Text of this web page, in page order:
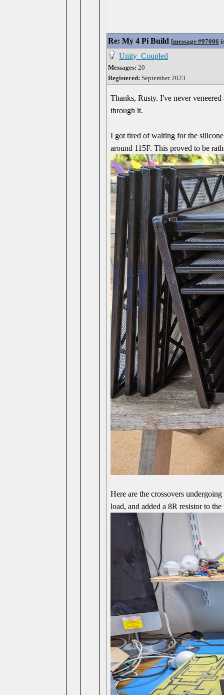
Re: My 4 Pi Build [message #97006
Unity_Coupled
Messages: 20
Registered: September 2023
Thanks, Rusty. I've never
through it.
I got tired of waiting for the
around 115F. This proved to be
Here are the crossovers
load, and added a 8R resistor to